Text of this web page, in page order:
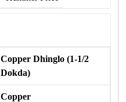
Copper Dhinglo (1-1/2
Dokda)
Copper